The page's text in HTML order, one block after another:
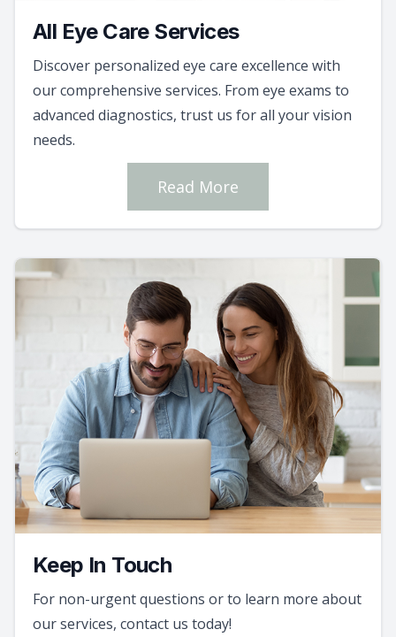
All Eye Care Services
Discover personalized eye care excellence with
our comprehensive services. From eye exams to
advanced diagnostics, trust us for all your vision
needs.
Read More
Keep In Touch
For non-urgent questions or to learn more about
our services, contact us today!